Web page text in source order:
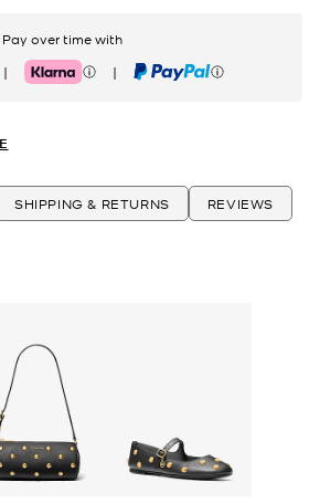
Pay over time with
| Klarna | PayPal
SHIPPING & RETURNS REVIEWS